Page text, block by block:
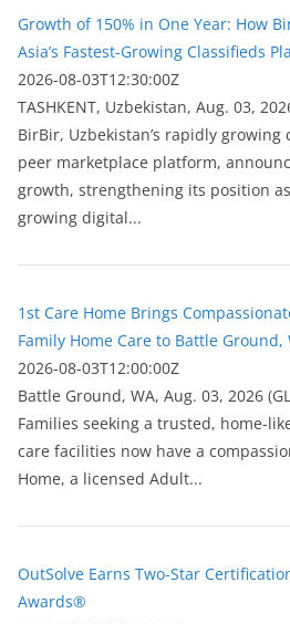
Growth of 150% in One Year: How
Asia’s Fastest-Growing Classifieds
2026-08-03T12:30:00Z
ТASHKENT, Uzbekistan, Aug. 03,
BirBir, Uzbekistan’s rapidly
peer marketplace platform,
growth, strengthening its position
growing digital...
1st Care Home Brings
Family Home Care to Battle Ground,
2026-08-03T12:00:00Z
Battle Ground, WA, Aug. 03, 2026
Families seeking a trusted, home-
care facilities now have a
Home, a licensed Adult...
OutSolve Earns Two-Star
Awards®